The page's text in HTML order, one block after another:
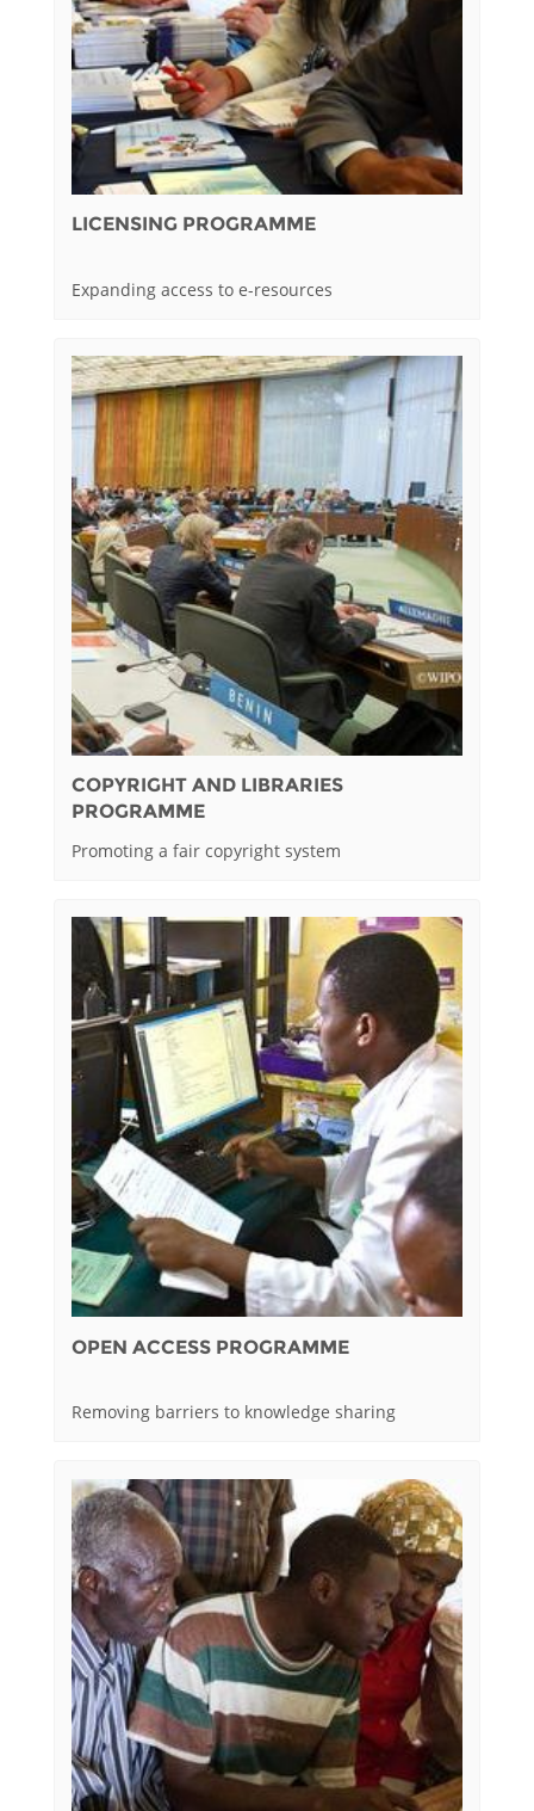
LICENSING PROGRAMME
Expanding access to e-resources
COPYRIGHT AND LIBRARIES
PROGRAMME
Promoting a fair copyright system
OPEN ACCESS PROGRAMME
Removing barriers to knowledge sharing